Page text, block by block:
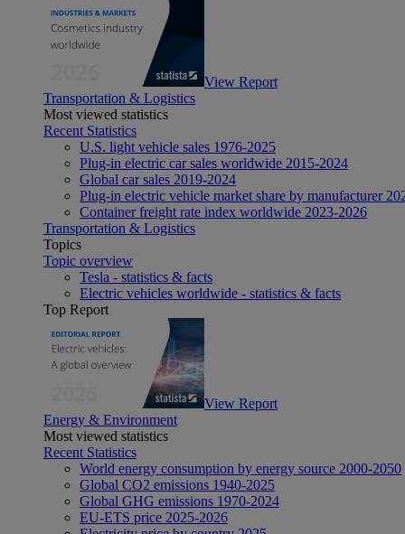
View Report
Transportation & Logistics
Most viewed statistics
Recent Statistics
U.S. light vehicle sales 1976-2025
Plug-in electric car sales worldwide 2015-2024
Global car sales 2019-2024
Plug-in electric vehicle market share by manufacturer
Container freight rate index worldwide 2023-2026
Transportation & Logistics
Topics
Topic overview
Tesla - statistics & facts
Electric vehicles worldwide - statistics & facts
Top Report
View Report
Energy & Environment
Most viewed statistics
Recent Statistics
World energy consumption by energy source 2000-2050
Global CO2 emissions 1940-2025
Global GHG emissions 1970-2024
EU-ETS price 2025-2026